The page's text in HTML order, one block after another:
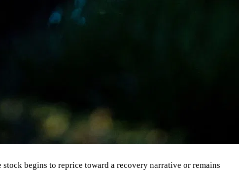
begins to reprice toward a recovery narrative or remains